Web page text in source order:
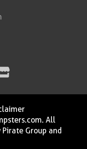
All
Group and